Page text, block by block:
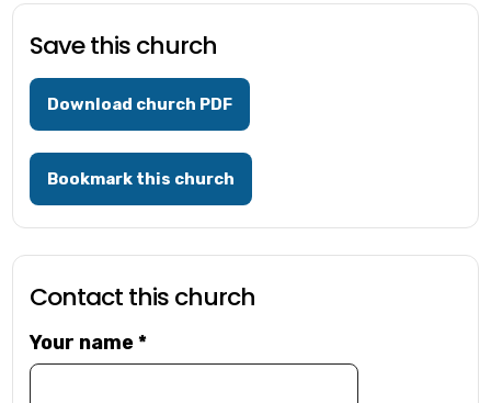
Save this church
Download church PDF
Bookmark this church
Contact this church
Your name*